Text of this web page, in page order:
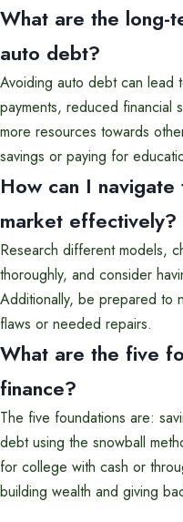
What are the long-
auto debt?
Avoiding auto debt can lead
payments, reduced financial
more resources towards
savings or paying for
How can I
market effectively?
Research different models,
thoroughly, and consider
Additionally, be prepared to
flaws or needed repairs.
What are the five
finance?
The five foundations are:
debt using the snowball
for college with cash or
building wealth and giving